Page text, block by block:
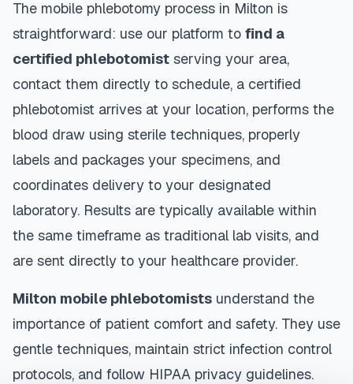
The mobile phlebotomy process in Milton is
straightforward: use our platform to find a
certified phlebotomist serving your area,
contact them directly to schedule, a certified
phlebotomist arrives at your location, performs the
blood draw using sterile techniques, properly
labels and packages your specimens, and
coordinates delivery to your designated
laboratory. Results are typically available within
the same timeframe as traditional lab visits, and
are sent directly to your healthcare provider.
Milton mobile phlebotomists understand the
importance of patient comfort and safety. They use
gentle techniques, maintain strict infection control
protocols, and follow HIPAA privacy guidelines.